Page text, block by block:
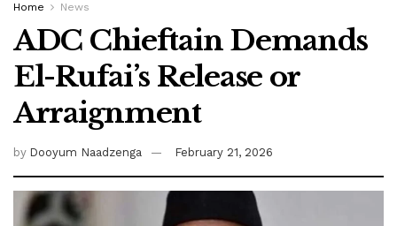
Home News
ADC Chieftain Demands
El-Rufai’s Release or
Arraignment
by Dooyum Naadzenga February 21, 2026